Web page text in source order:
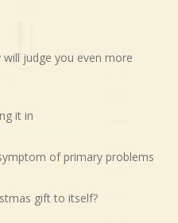
judge you even more
it in
of primary problems
gift to itself?